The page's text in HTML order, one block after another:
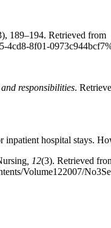
189–194. Retrieved from
4cd8-8f01-
responsibilities.
hospital stays.
, 12(3). Retrieved
Volume122007/